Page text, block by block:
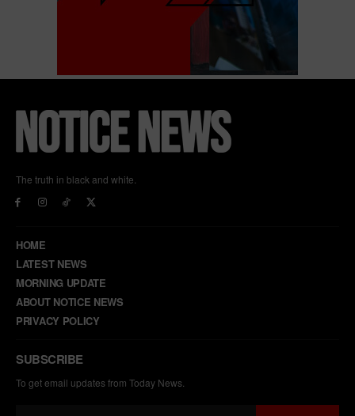
The truth in black and white.
HOME
LATEST NEWS
MORNING UPDATE
ABOUT NOTICE NEWS
PRIVACY POLICY
SUBSCRIBE
To get email updates from Today News.